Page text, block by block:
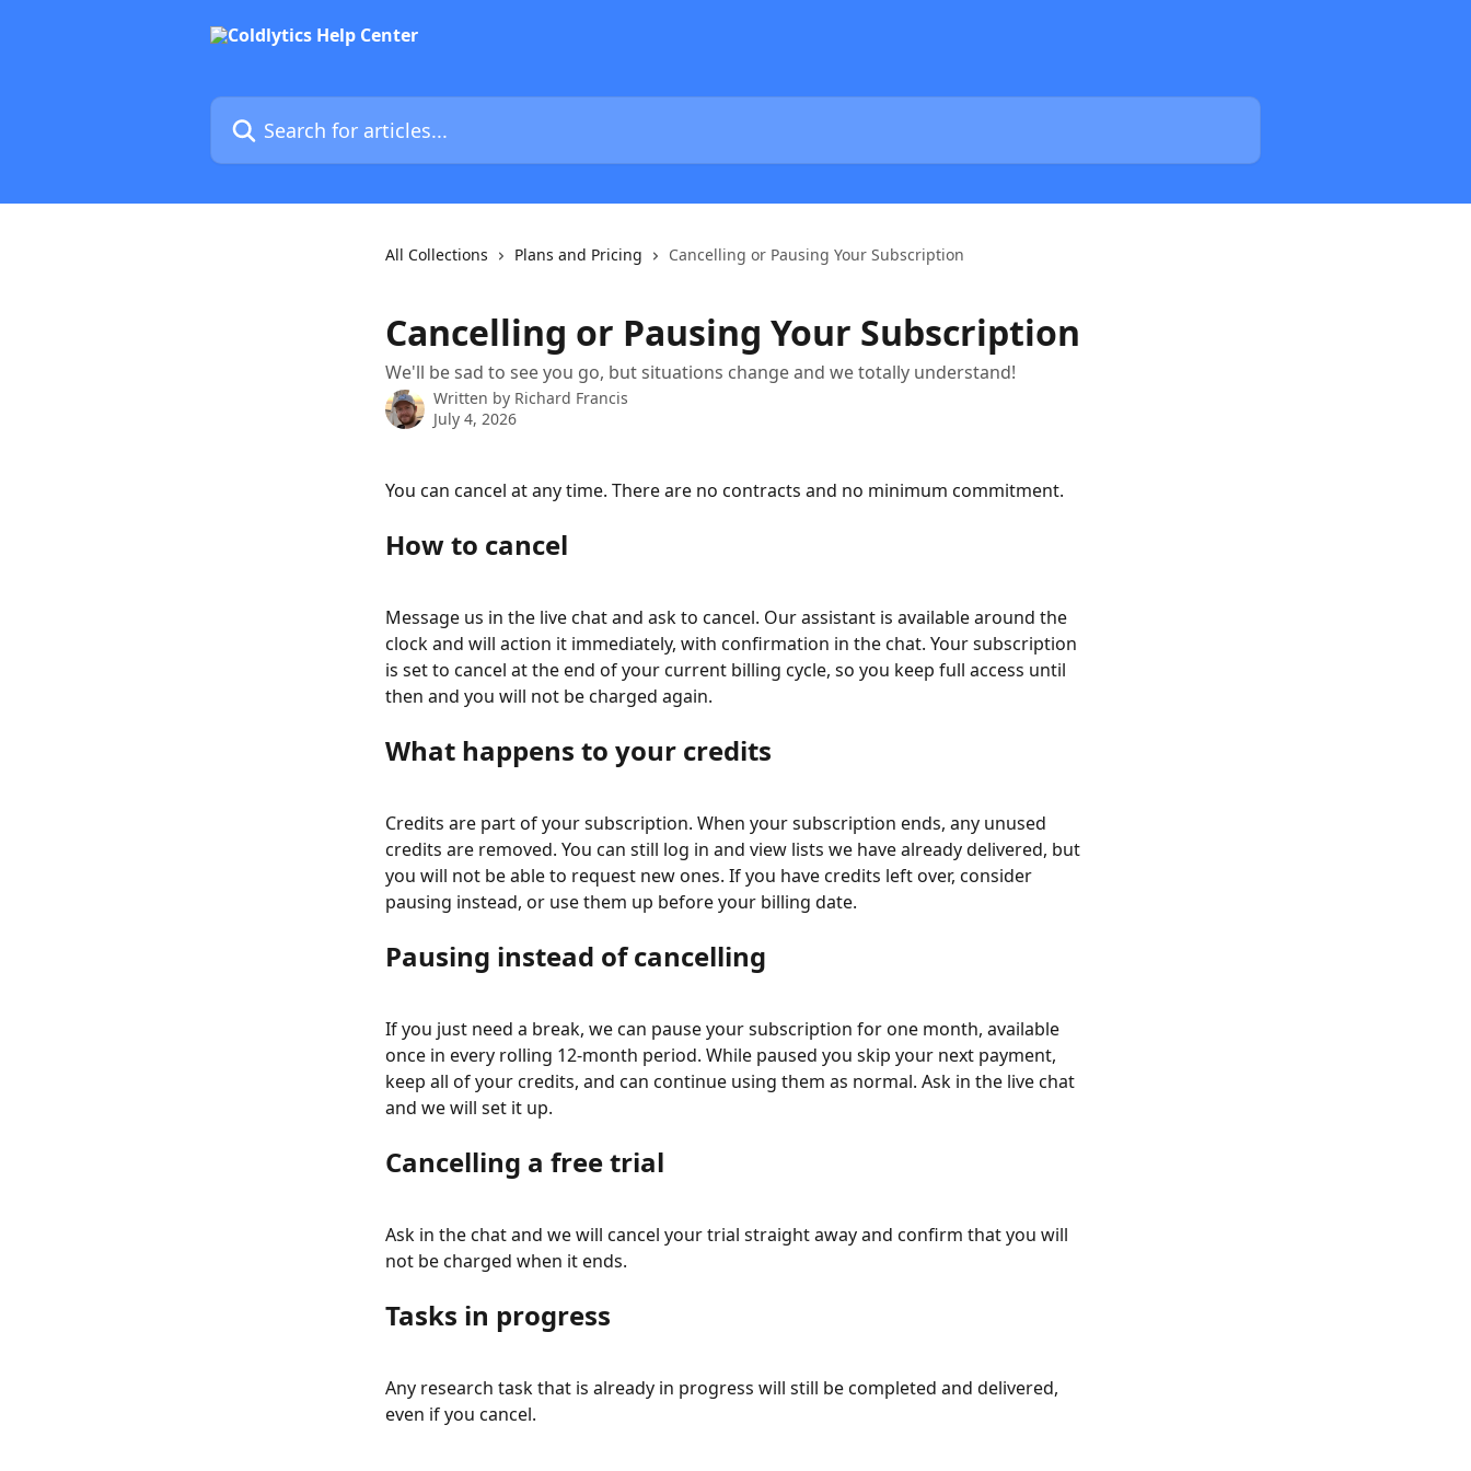
Search for articles...
All Collections Plans and Pricing Cancelling or Pausing Your Subscription
Cancelling or Pausing Your Subscription
We'll be sad to see you go, but situations change and we totally understand!
Written by Richard Francis
July 4, 2026
You can cancel at any time. There are no contracts and no minimum commitment.
How to cancel
Message us in the live chat and ask to cancel. Our assistant is available around the
clock and will action it immediately, with confirmation in the chat. Your subscription
is set to cancel at the end of your current billing cycle, so you keep full access until
then and you will not be charged again.
What happens to your credits
Credits are part of your subscription. When your subscription ends, any unused
credits are removed. You can still log in and view lists we have already delivered, but
you will not be able to request new ones. If you have credits left over, consider
pausing instead, or use them up before your billing date.
Pausing instead of cancelling
If you just need a break, we can pause your subscription for one month, available
once in every rolling 12-month period. While paused you skip your next payment,
keep all of your credits, and can continue using them as normal. Ask in the live chat
and we will set it up.
Cancelling a free trial
Ask in the chat and we will cancel your trial straight away and confirm that you will
not be charged when it ends.
Tasks in progress
Any research task that is already in progress will still be completed and delivered,
even if you cancel.